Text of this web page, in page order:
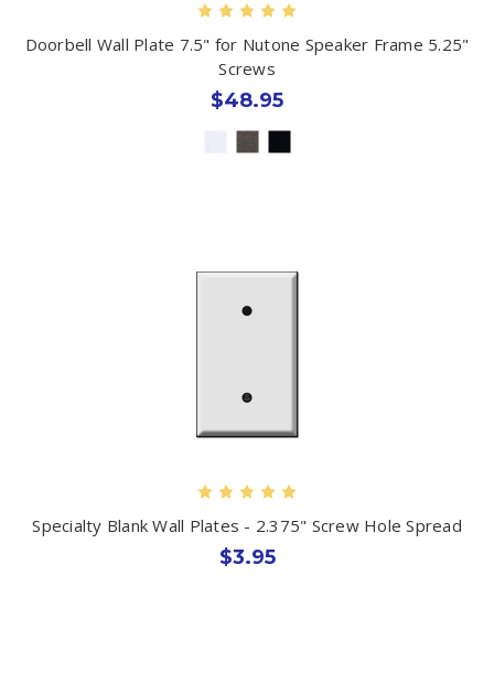
Doorbell Wall Plate 7.5" for Nutone Speaker Frame 5.25"
Screws
$48.95
Specialty Blank Wall Plates - 2.375" Screw Hole Spread
$3.95